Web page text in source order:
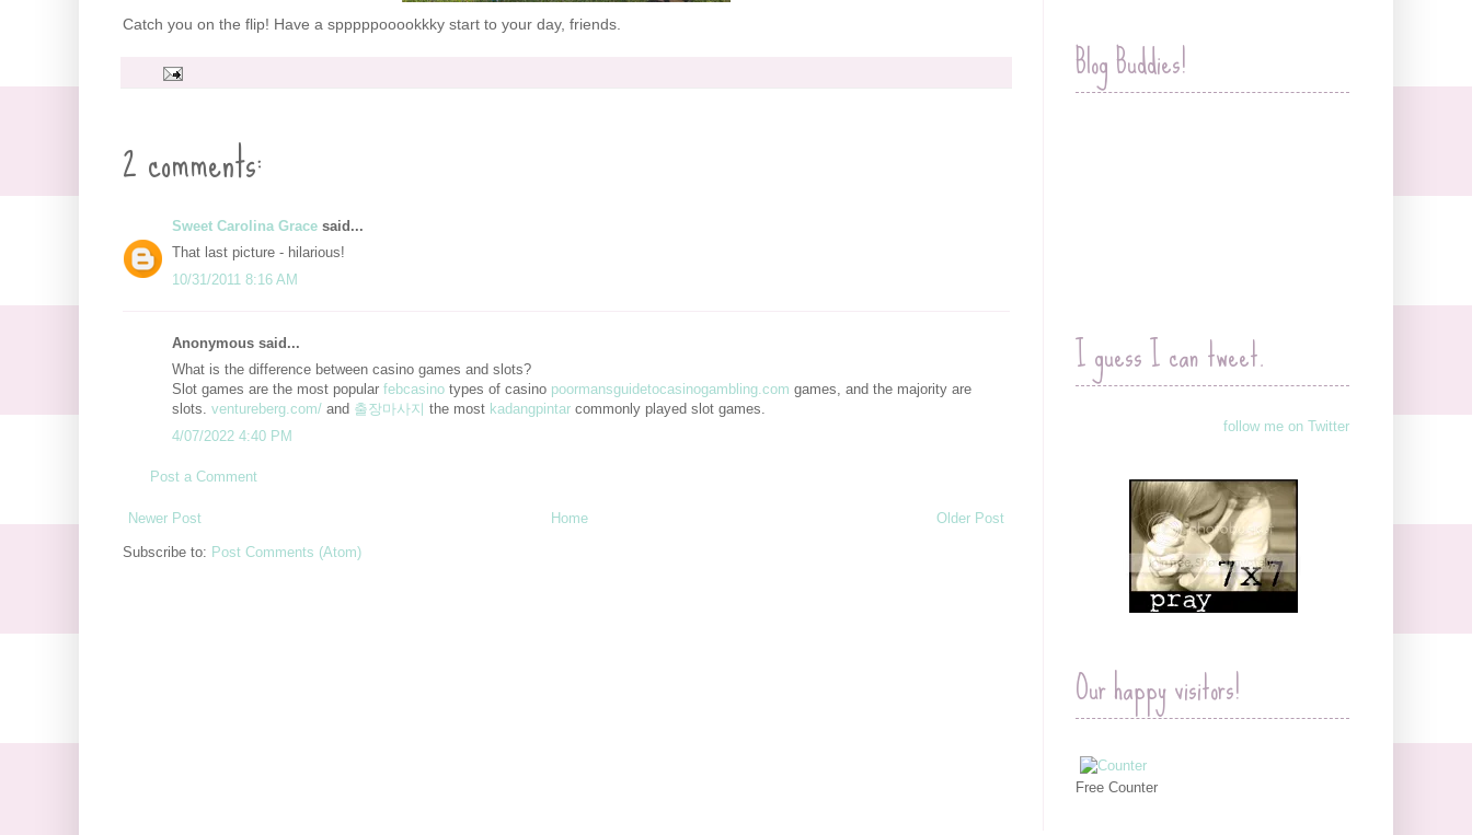
Catch you on the flip! Have a spppppooookkky start to your day, friends.
2 comments:
Sweet Carolina Grace said...
That last picture - hilarious!
10/31/2011 8:16 AM
Anonymous said...
What is the difference between casino games and slots?
Slot games are the most popular febcasino types of casino poormansguidetocasinogambling.com games, and the majority are
slots. ventureberg.com/ and 출장마사지 the most kadangpintar commonly played slot games.
4/07/2022 4:40 PM
Post a Comment
Newer Post Older Post
Home
Subscribe to: Post Comments (Atom)
Blog Buddies!
I guess I can tweet.
follow me on Twitter
Our happy visitors!
Free Counter